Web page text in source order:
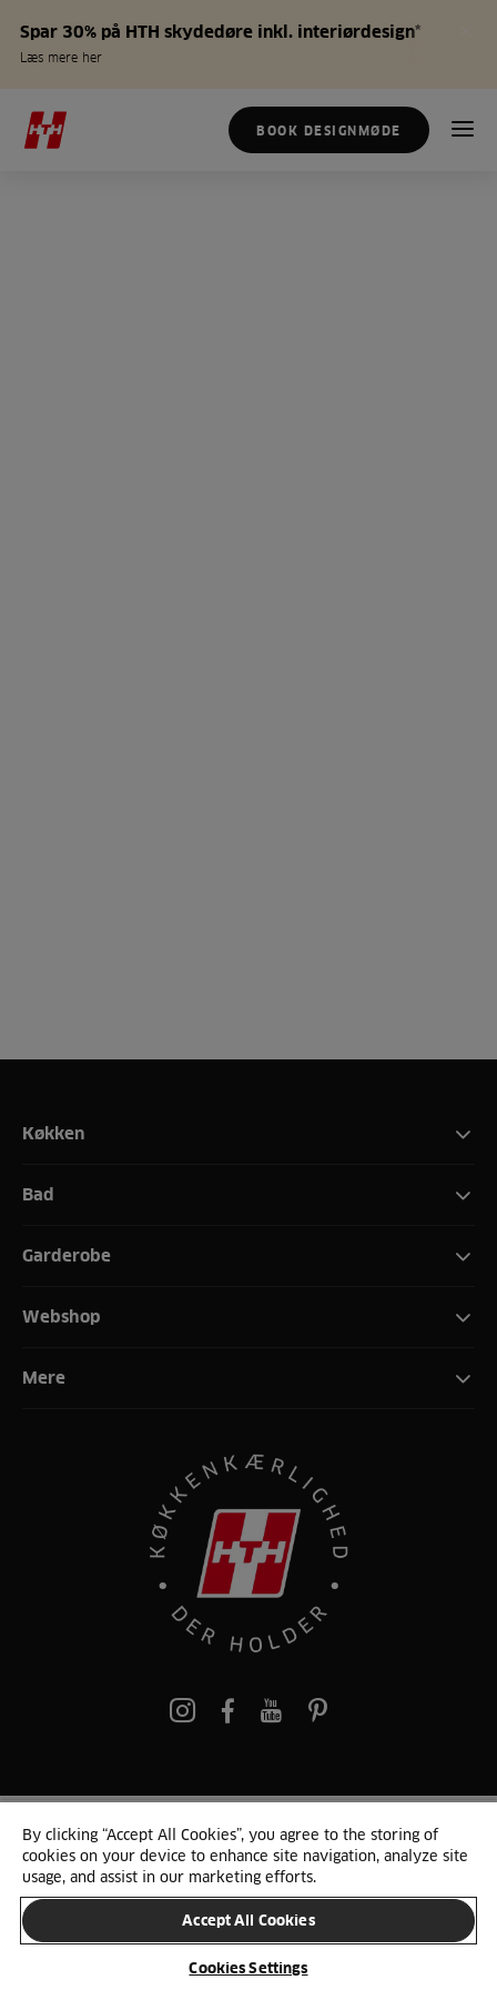
Spar 30% på HTH skydedøre inkl. interiørdesign*
Læs mere her
BOOK DESIGNMØDE
Køkken
Bad
Garderobe
Webshop
Mere
pinterest
© 2025 HTH. HTH Køkkener A/S CVR. NR. 89645417
Persondata og cookies Privacy Notice Cookie Liste
SKIFT LAND
By clicking “Accept All Cookies”, you agree to the storing of
cookies on your device to enhance site navigation, analyze site
usage, and assist in our marketing efforts.
Accept All Cookies
Cookies Settings